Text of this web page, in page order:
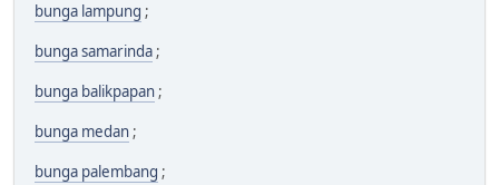
bunga lampung ;
bunga samarinda ;
bunga balikpapan ;
bunga medan ;
bunga palembang ;